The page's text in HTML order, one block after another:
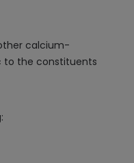
calcium-
to the constituents